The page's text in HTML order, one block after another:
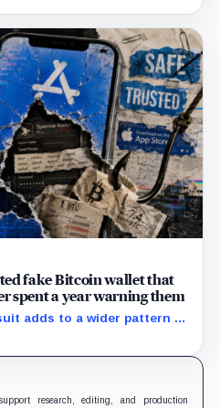
fake Bitcoin wallet that
spent a year warning them
adds to a wider pattern of
users despite Apple’s
research, editing, and production